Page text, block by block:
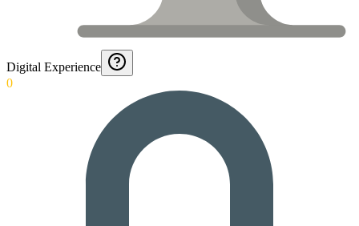
Digital Experience
0